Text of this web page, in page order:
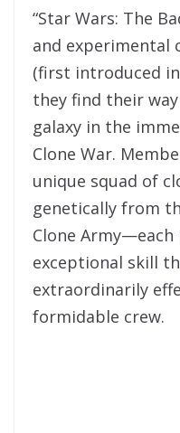
“Star Wars: The
and experimental
(first introduced in
they find their
galaxy in the
Clone War.
unique squad of
genetically from
Clone Army—each
exceptional skill
extraordinarily
formidable crew.